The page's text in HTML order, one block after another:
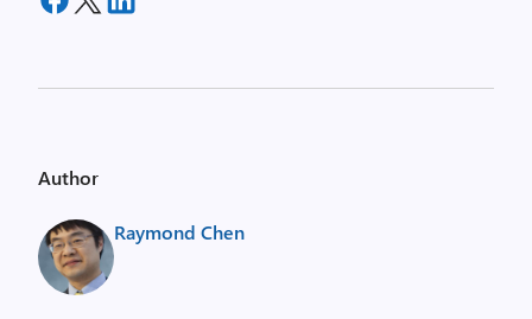
Author
Raymond Chen